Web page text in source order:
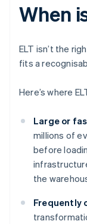
When
ELT isn’t the
fits a
Here’s where
Large or
millions of
before
the
Frequently